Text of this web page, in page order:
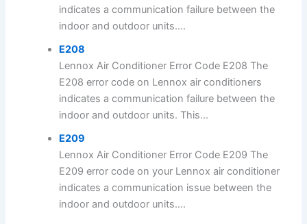
indicates a communication failure between the
indoor and outdoor units....
E208
Lennox Air Conditioner Error Code E208 The
E208 error code on Lennox air conditioners
indicates a communication failure between the
indoor and outdoor units. This...
E209
Lennox Air Conditioner Error Code E209 The
E209 error code on your Lennox air conditioner
indicates a communication issue between the
indoor and outdoor units....